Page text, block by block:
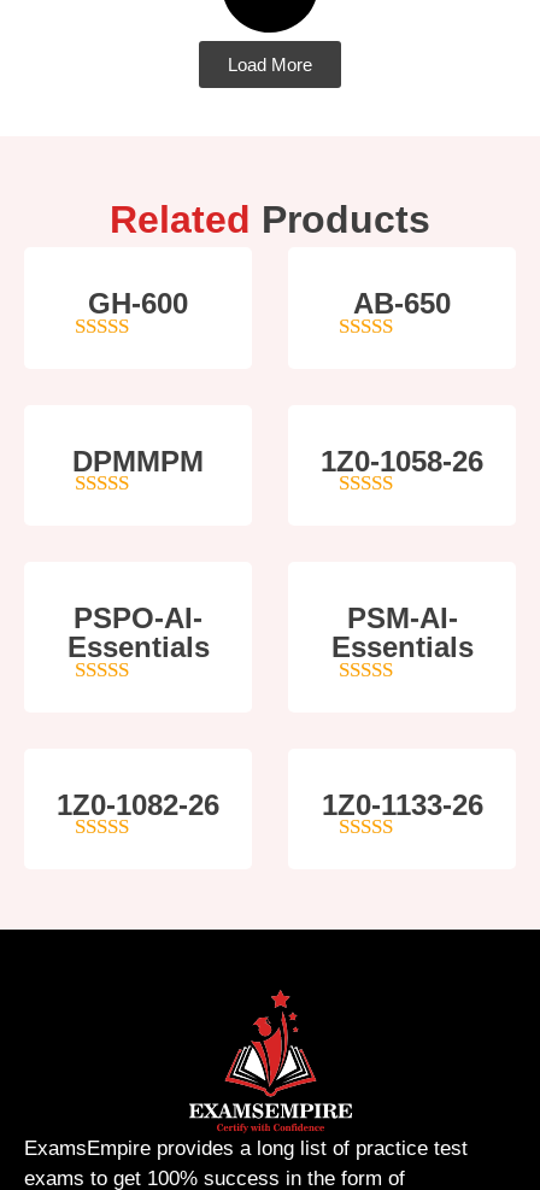
Load More
Related Products
GH-600 AB-650
DPMMPM 1Z0-1058-26
PSPO-AI-
Essentials
PSM-AI-
Essentials
1Z0-1082-26 1Z0-1133-26
ExamsEmpire provides a long list of practice test
exams to get 100% success in the form of